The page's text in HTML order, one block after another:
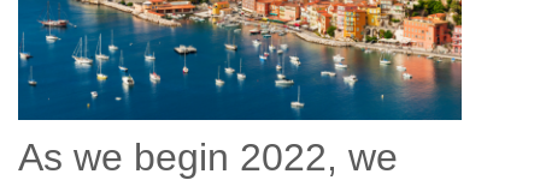
As we begin 2022, we